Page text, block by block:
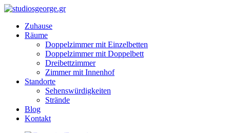
Zuhause
Räume
Doppelzimmer mit Einzelbetten
Doppelzimmer mit Doppelbett
Dreibettzimmer
Zimmer mit Innenhof
Standorte
Sehenswürdigkeiten
Strände
Blog
Kontakt